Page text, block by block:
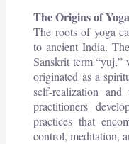
The Origins of
The roots of yoga
to ancient India.
Sanskrit term “yuj,”
originated as a
self-realization
practitioners
practices that
control, meditation,